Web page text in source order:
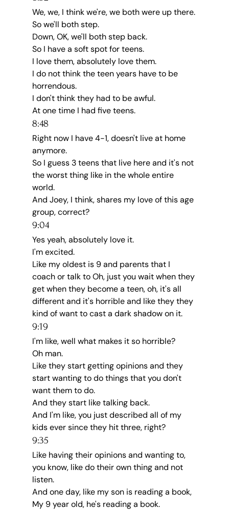
We, we, I think we're, we both were up there.
So we'll both step.
Down, OK, we'll both step back.
So I have a soft spot for teens.
I love them, absolutely love them.
I do not think the teen years have to be
horrendous.
I don't think they had to be awful.
At one time I had five teens.
8:48
Right now I have 4-1, doesn't live at home
anymore.
So I guess 3 teens that live here and it's not
the worst thing like in the whole entire
world.
And Joey, I think, shares my love of this age
group, correct?
9:04
Yes yeah, absolutely love it.
I'm excited.
Like my oldest is 9 and parents that I
coach or talk to Oh, just you wait when they
get when they become a teen, oh, it's all
different and it's horrible and like they they
kind of want to cast a dark shadow on it.
9:19
I'm like, well what makes it so horrible?
Oh man.
Like they start getting opinions and they
start wanting to do things that you don't
want them to do.
And they start like talking back.
And I'm like, you just described all of my
kids ever since they hit three, right?
9:35
Like having their opinions and wanting to,
you know, like do their own thing and not
listen.
And one day, like my son is reading a book,
My 9 year old, he's reading a book.